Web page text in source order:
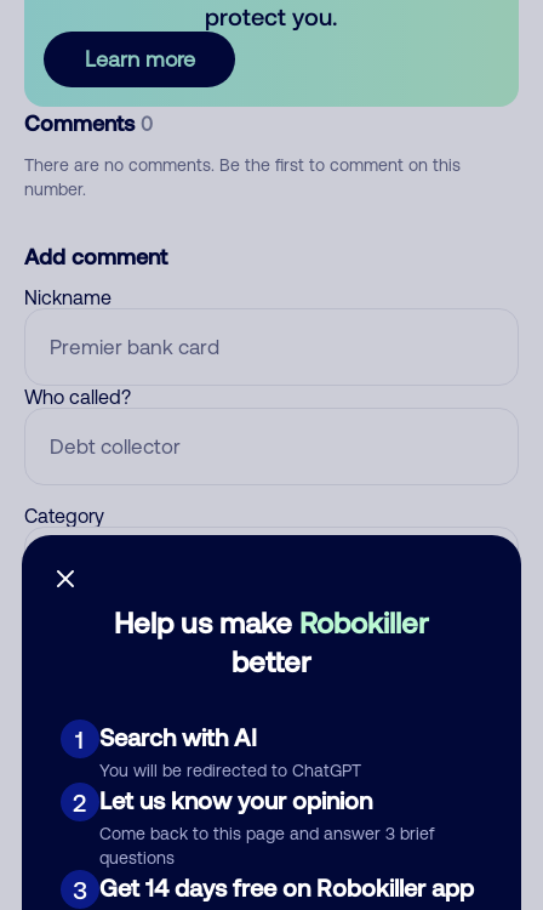
Help us make Robokiller
better
1 Search with AI
You will be redirected to ChatGPT
2 Let us know your opinion
Come back to this page and answer 3 brief
questions
3 Get 14 days free on Robokiller app
protect you.
Learn more
Comments 0
There are no comments. Be the first to comment on this
number.
Add comment
Nickname
Who called?
Category
Submit Comment